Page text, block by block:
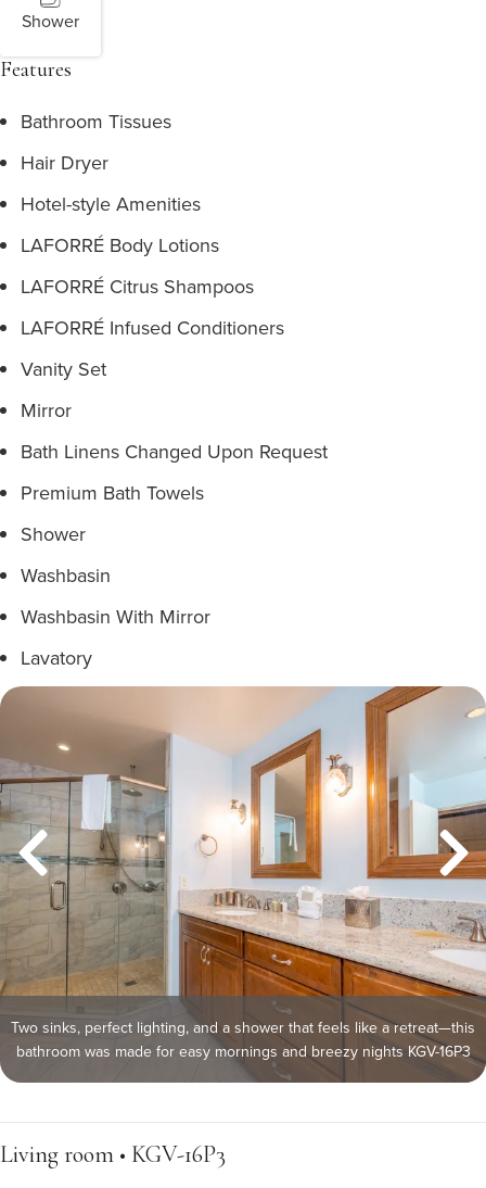
Shower
Features
Bathroom Tissues
Hair Dryer
Hotel-style Amenities
LAFORRÉ Body Lotions
LAFORRÉ Citrus Shampoos
LAFORRÉ Infused Conditioners
Vanity Set
Mirror
Bath Linens Changed Upon Request
Premium Bath Towels
Shower
Washbasin
Washbasin With Mirror
Lavatory
Two sinks, perfect lighting, and a shower that feels like a retreat—this
bathroom was made for easy mornings and breezy nights KGV-16P3
Living room • KGV-16P3